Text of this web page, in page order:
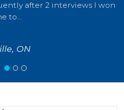
after 2 interviews I won
to…
ON